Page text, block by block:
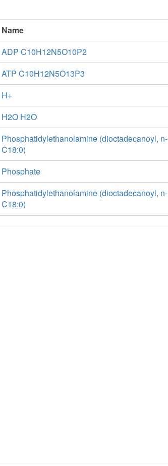
Name
ADP C10H12N5O10P2
ATP C10H12N5O13P3
H+
H2O H2O
Phosphatidylethanolamine (dioctadecanoyl, n-
C18:0)
Phosphate
Phosphatidylethanolamine (dioctadecanoyl, n-
C18:0)